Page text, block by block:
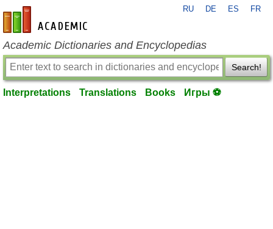
en-academic.com
RU DE ES FR
Academic Dictionaries and Encyclopedias
Search!
Interpretations Translations Books Игры ⚽